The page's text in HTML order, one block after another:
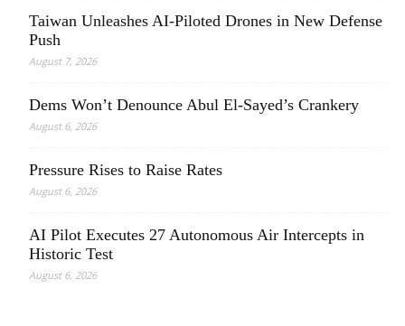
Taiwan Unleashes AI-Piloted Drones in New Defense
Push
August 7, 2026
Dems Won’t Denounce Abul El-Sayed’s Crankery
August 6, 2026
Pressure Rises to Raise Rates
August 6, 2026
AI Pilot Executes 27 Autonomous Air Intercepts in
Historic Test
August 6, 2026